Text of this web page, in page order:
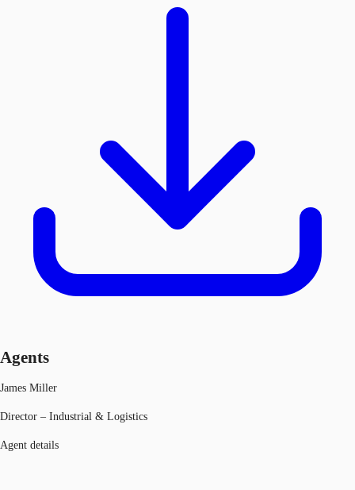
Agents
James Miller
Director – Industrial & Logistics
Agent details